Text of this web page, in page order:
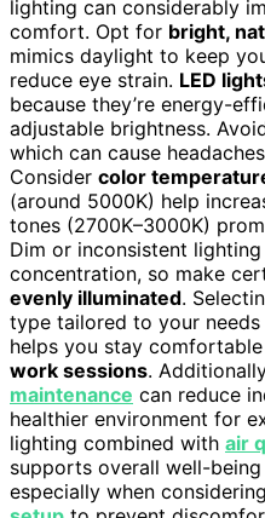
lighting can considerably
comfort. Opt for bright,
mimics daylight to keep
reduce eye strain. LED
because they’re energy-
adjustable brightness.
which can cause
Consider color
(around 5000K) help
tones (2700K–3000K)
Dim or inconsistent
concentration, so make
evenly illuminated.
type tailored to your
helps you stay
work sessions.
maintenance can reduce
healthier environment for
lighting combined with air
supports overall well-
especially when considering